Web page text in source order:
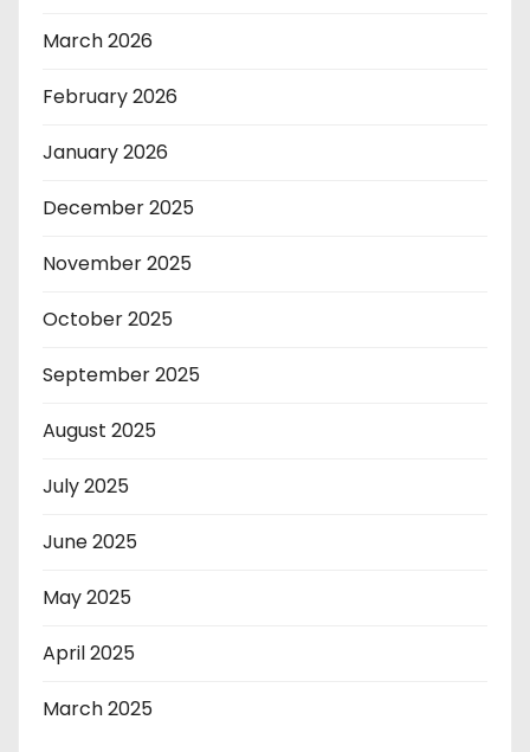
March 2026
February 2026
January 2026
December 2025
November 2025
October 2025
September 2025
August 2025
July 2025
June 2025
May 2025
April 2025
March 2025